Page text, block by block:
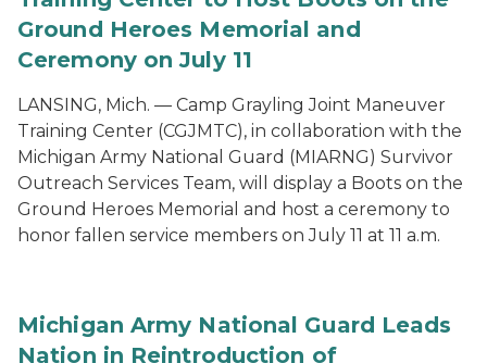
Ground Heroes Memorial and
Ceremony on July 11
LANSING, Mich. — Camp Grayling Joint Maneuver
Training Center (CGJMTC), in collaboration with the
Michigan Army National Guard (MIARNG) Survivor
Outreach Services Team, will display a Boots on the
Ground Heroes Memorial and host a ceremony to
honor fallen service members on July 11 at 11 a.m.
Michigan Army National Guard Leads
Nation in Reintroduction of